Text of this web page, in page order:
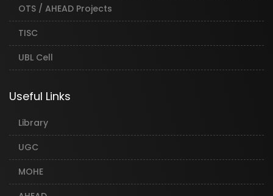
OTS / AHEAD Projects
TISC
UBL Cell
Useful Links
Library
UGC
MOHE